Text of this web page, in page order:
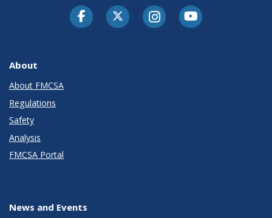
FacebookTwitter-XInstagramYoutube
About
About FMCSA
Regulations
Safety
Analysis
FMCSA Portal
News and Events